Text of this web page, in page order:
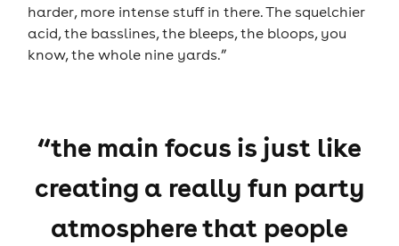
harder, more intense stuff in there. The squelchier
acid, the basslines, the bleeps, the bloops, you
know, the whole nine yards.”
“the main focus is just like
creating a really fun party
atmosphere that people